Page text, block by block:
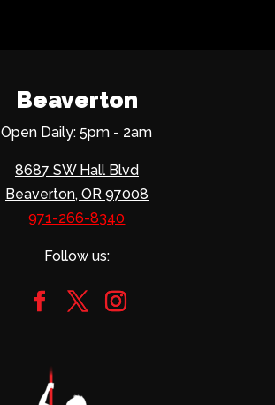
Beaverton
Open Daily: 5pm - 2am
8687 SW Hall Blvd
Beaverton, OR 97008
971-266-8340
Follow us: